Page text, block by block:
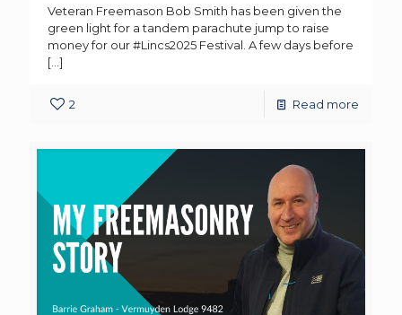
Veteran Freemason Bob Smith has been given the
green light for a tandem parachute jump to raise
money for our #Lincs2025 Festival. A few days before
[…]
2 Read more